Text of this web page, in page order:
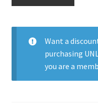
quantity
Want a
purchasing
you are a